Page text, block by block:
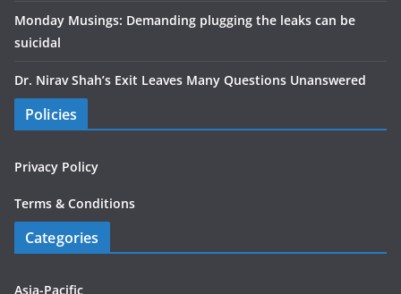
Monday Musings: Demanding plugging the leaks can be
suicidal
Dr. Nirav Shah’s Exit Leaves Many Questions Unanswered
Policies
Privacy Policy
Terms & Conditions
Categories
Asia-Pacific